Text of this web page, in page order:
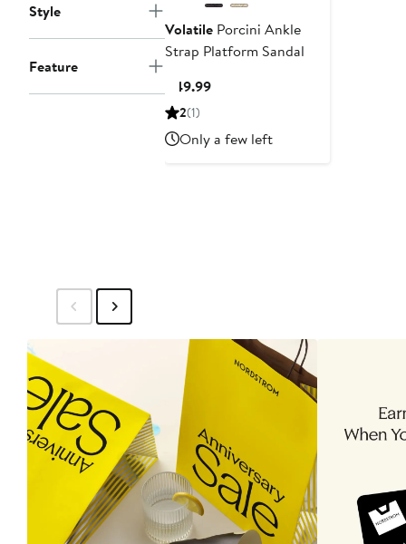
Style
Feature
Volatile Porcini Ankle
Strap Platform Sandal
$49.99Current
2(1)
Only a few left